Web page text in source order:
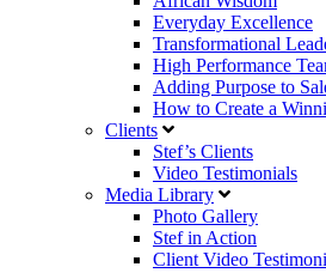
Everyday Excellence
Transformational
High Performance
Adding Purpose to
How to Create a
Clients
Stef’s Clients
Video Testimonials
Media Library
Photo Gallery
Stef in Action
Client Video